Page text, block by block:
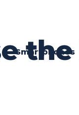
Smartphones